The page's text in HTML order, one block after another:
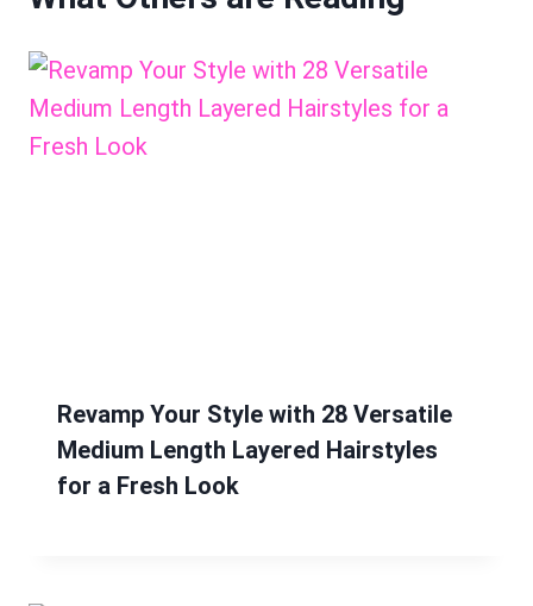
Revamp Your Style with 28 Versatile
Medium Length Layered Hairstyles
for a Fresh Look